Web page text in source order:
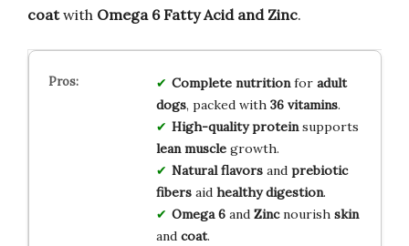
coatwith Omega 6 Fatty Acid and Zinc.
Complete nutritionfor adult
dogs, packed with 36 vitamins.
High-quality proteinsupports
lean musclegrowth.
Natural flavorsand prebiotic
fibersaid healthy digestion.
Omega 6and Zincnourish skin
and coat.